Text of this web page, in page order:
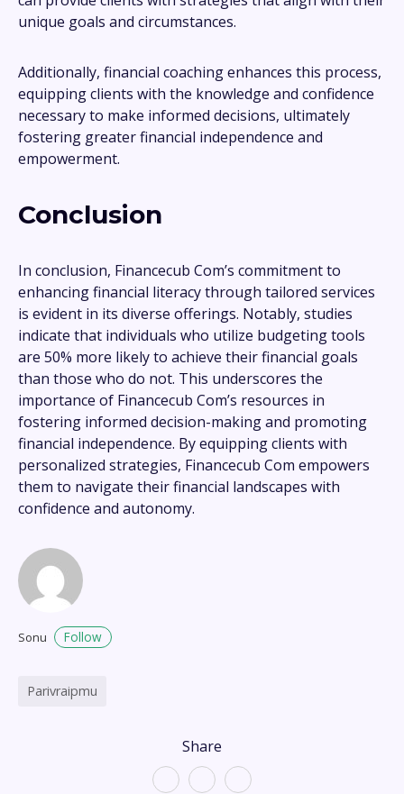
Share
unique goals and circumstances.
Additionally, financial coaching enhances this process,
equipping clients with the knowledge and confidence
necessary to make informed decisions, ultimately
fostering greater financial independence and
empowerment.
Conclusion
In conclusion, Financecub Com’s commitment to
enhancing financial literacy through tailored services
is evident in its diverse offerings. Notably, studies
indicate that individuals who utilize budgeting tools
are 50% more likely to achieve their financial goals
than those who do not. This underscores the
importance of Financecub Com’s resources in
fostering informed decision-making and promoting
financial independence. By equipping clients with
personalized strategies, Financecub Com empowers
them to navigate their financial landscapes with
confidence and autonomy.
Sonu Follow
Parivraipmu